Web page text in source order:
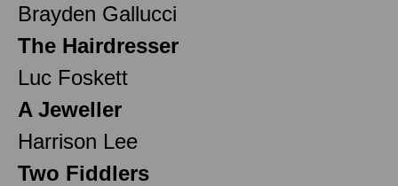
Brayden Gallucci
The Hairdresser
Luc Foskett
A Jeweller
Harrison Lee
Two Fiddlers